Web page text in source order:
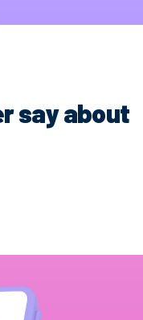
say about